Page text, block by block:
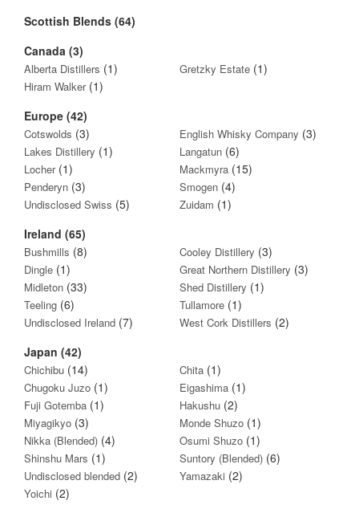
Scottish Blends (64)
Canada (3)
Alberta Distillers (1) Gretzky Estate (1)
Hiram Walker (1)
Europe (42)
Cotswolds (3) English Whisky Company (3)
Lakes Distillery (1) Langatun (6)
Locher(1) Mackmyra (15)
Penderyn (3) Smogen (4)
Undisclosed Swiss (5) Zuidam (1)
Ireland (65)
Bushmills (8) Cooley Distillery (3)
Dingle (1) Great Northern Distillery (3)
Midleton (33) Shed Distillery (1)
Teeling (6) Tullamore (1)
Undisclosed Ireland (7) West Cork Distillers (2)
Japan (42)
Chichibu (14) Chita (1)
Chugoku Juzo (1) Eigashima (1)
Fuji Gotemba (1) Hakushu (2)
Miyagikyo (3) Monde Shuzo (1)
Nikka (Blended) (4) Osumi Shuzo (1)
Shinshu Mars (1) Suntory (Blended) (6)
Undisclosed blended (2) Yamazaki (2)
Yoichi (2)